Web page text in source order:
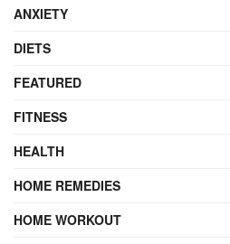
ANXIETY
DIETS
FEATURED
FITNESS
HEALTH
HOME REMEDIES
HOME WORKOUT